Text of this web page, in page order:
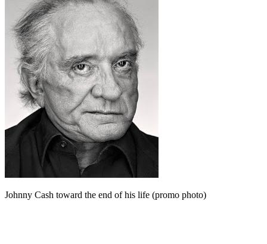
Johnny Cash toward the end of his life (promo photo)